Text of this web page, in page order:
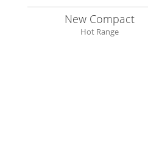
New Compact
Hot Range